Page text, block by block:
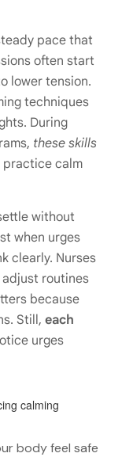
pace that
often start
lower tension.
techniques
During
these skills
practice calm
without
when urges
clearly. Nurses
adjust routines
because
Still, each
urges
body feel safe